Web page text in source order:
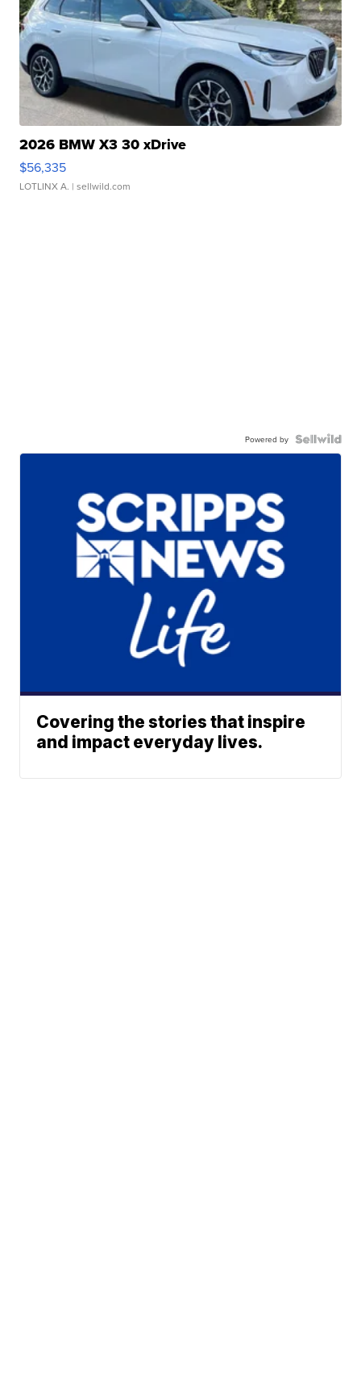
2026 BMW X3 30 xDrive
$56,335
LOTLINX A. | sellwild.com
Powered by
Covering the stories that inspire
and impact everyday lives.